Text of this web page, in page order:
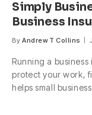
Simply
Business
By Andrew T Collins
Running a
protect your work,
helps small